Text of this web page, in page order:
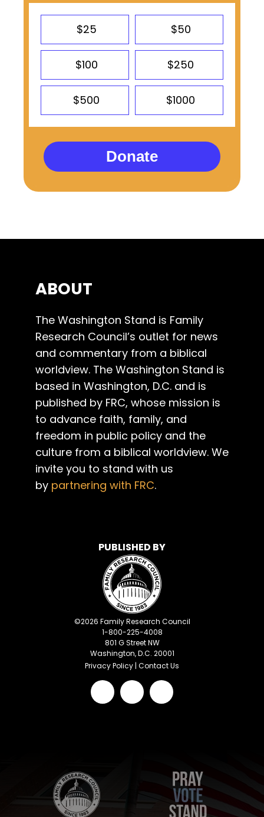
$25 $50
$100 $250
$500 $1000
Donate
ABOUT
The Washington Stand is Family
Research Council’s outlet for news
and commentary from a biblical
worldview. The Washington Stand is
based in Washington, D.C. and is
published by FRC, whose mission is
to advance faith, family, and
freedom in public policy and the
culture from a biblical worldview. We
invite you to stand with us
by partnering with FRC.
PUBLISHED BY
©2026 Family Research Council
1-800-225-4008
801 G Street NW
Washington, D.C. 20001
Privacy Policy | Contact Us